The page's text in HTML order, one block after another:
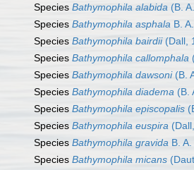
Species Bathymophila alabida (B.
Species Bathymophila asphala B.
Species Bathymophila bairdii(Dall,
Species Bathymophila callomphala
Species Bathymophila dawsoni(B.
Species Bathymophila diadema (B.
Species Bathymophila episcopalis
Species Bathymophila euspira
Species Bathymophila gravida B.
Species Bathymophila micans